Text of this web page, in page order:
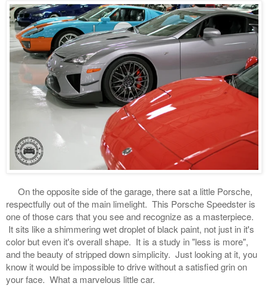
On the opposite side of the garage, there sat a little Porsche,
respectfully out of the main limelight. This Porsche Speedster is
one of those cars that you see and recognize as a masterpiece.
It sits like a shimmering wet droplet of black paint, not just in it's
color but even it's overall shape. It is a study in "less is more",
and the beauty of stripped down simplicity. Just looking at it, you
know it would be impossible to drive without a satisfied grin on
your face. What a marvelous little car.